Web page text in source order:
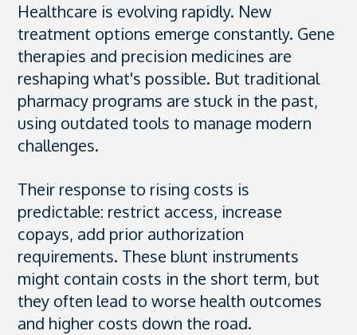
Healthcare is evolving rapidly. New
treatment options emerge constantly. Gene
therapies and precision medicines are
reshaping what's possible. But traditional
pharmacy programs are stuck in the past,
using outdated tools to manage modern
challenges.
Their response to rising costs is
predictable: restrict access, increase
copays, add prior authorization
requirements. These blunt instruments
might contain costs in the short term, but
they often lead to worse health outcomes
and higher costs down the road.